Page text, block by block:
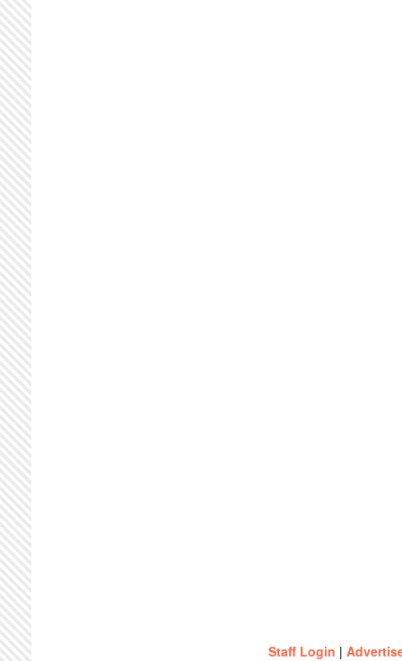
Staff Login |